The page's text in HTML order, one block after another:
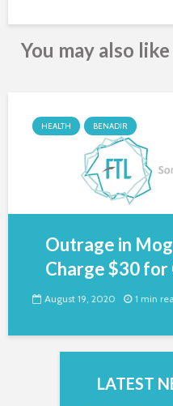
You may also like
HEALTH BENADIR
Outrage in
Charge $30 for
August 19, 2020 1 min
LATEST